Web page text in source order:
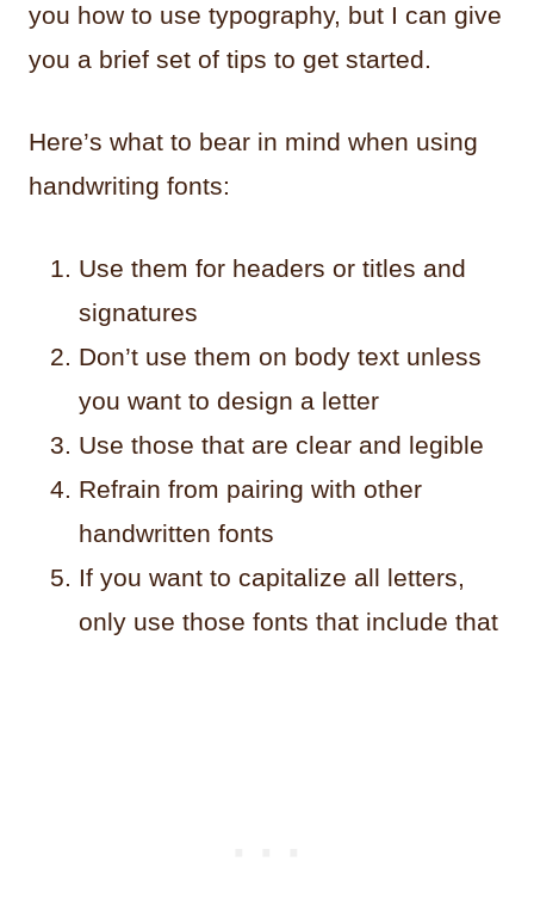
you how to use typography, but I can give
you a brief set of tips to get started.
Here’s what to bear in mind when using
handwriting fonts:
Use them for headers or titles and
signatures
Don’t use them on body text unless
you want to design a letter
Use those that are clear and legible
Refrain from pairing with other
handwritten fonts
If you want to capitalize all letters,
only use those fonts that include that